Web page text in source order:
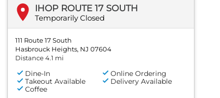
IHOP ROUTE 17 SOUTH
Temporarily Closed
111 Route 17 South
Hasbrouck Heights, NJ 07604
Distance 4.1 mi
Dine-In
Online Ordering
Takeout Available
Delivery Available
Coffee